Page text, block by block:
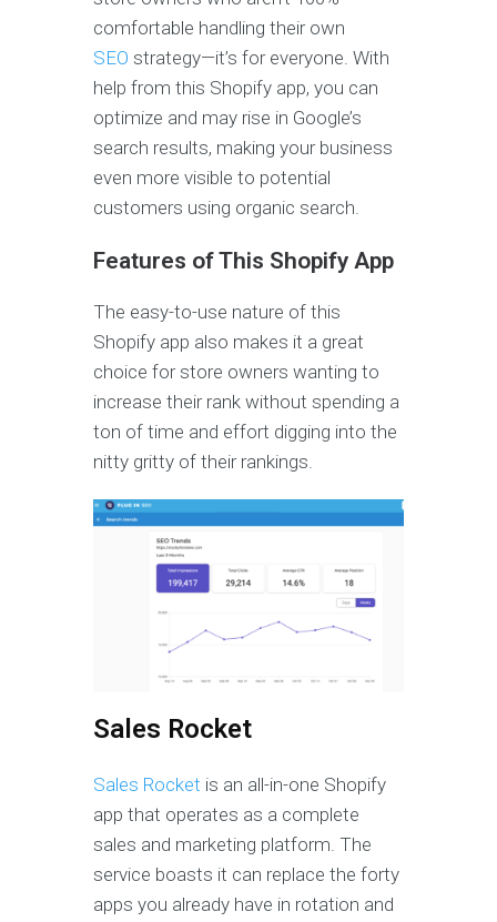
comfortable handling their own
SEO strategy—it’s for everyone. With
help from this Shopify app, you can
optimize and may rise in Google’s
search results, making your business
even more visible to potential
customers using organic search.
Features of This Shopify App
The easy-to-use nature of this
Shopify app also makes it a great
choice for store owners wanting to
increase their rank without spending a
ton of time and effort digging into the
nitty gritty of their rankings.
Sales Rocket
Sales Rocket is an all-in-one Shopify
app that operates as a complete
sales and marketing platform. The
service boasts it can replace the forty
apps you already have in rotation and